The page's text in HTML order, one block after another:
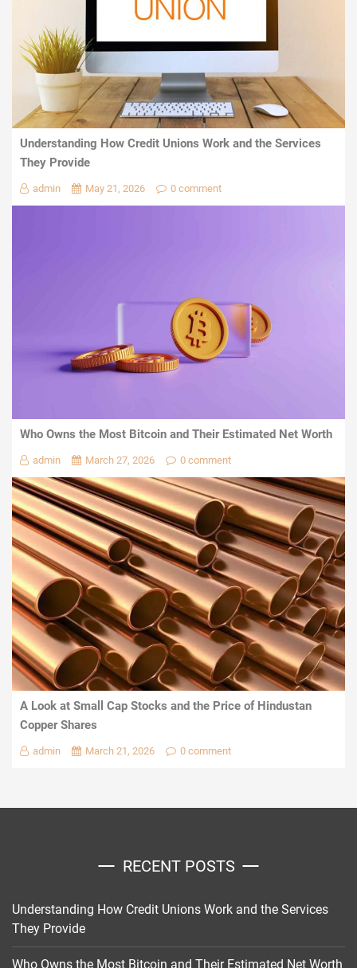
Understanding How Credit Unions Work and the Services
They Provide
admin May 21, 2026 0 comment
Who Owns the Most Bitcoin and Their Estimated Net Worth
admin March 27, 2026 0 comment
A Look at Small Cap Stocks and the Price of Hindustan
Copper Shares
admin March 21, 2026 0 comment
RECENT POSTS
Understanding How Credit Unions Work and the Services
They Provide
Who Owns the Most Bitcoin and Their Estimated Net Worth